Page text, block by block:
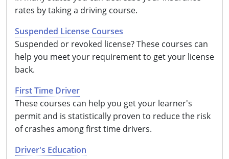
rates by taking a driving course.
Suspended License Courses
Suspended or revoked license? These courses can
help you meet your requirement to get your license
back.
First Time Driver
These courses can help you get your learner's
permit and is statistically proven to reduce the risk
of crashes among first time drivers.
Driver's Education